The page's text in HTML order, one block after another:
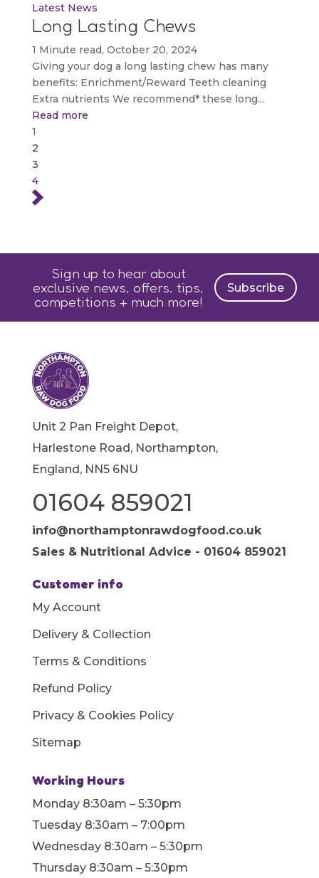
Latest News
Long Lasting Chews
1 Minute read, October 20, 2024
Giving your dog a long lasting chew has many
benefits: Enrichment/Reward Teeth cleaning
Extra nutrients We recommend* these long...
Read more
1
2
3
4
Sign up to hear about
exclusive news, offers, tips,
competitions + much more!
Subscribe
Unit 2 Pan Freight Depot,
Harlestone Road, Northampton,
England, NN5 6NU
01604 859021
info@northamptonrawdogfood.co.uk
Sales & Nutritional Advice - 01604 859021
Customer info
My Account
Delivery & Collection
Terms & Conditions
Refund Policy
Privacy & Cookies Policy
Sitemap
Working Hours
Monday 8:30am – 5:30pm
Tuesday 8:30am – 7:00pm
Wednesday 8:30am – 5:30pm
Thursday 8:30am – 5:30pm